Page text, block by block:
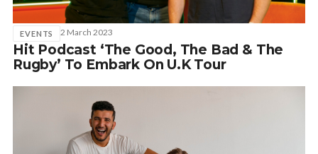
EVENTS 2 March 2023
Hit Podcast ‘The Good, The Bad & The
Rugby’ To Embark On U.K Tour